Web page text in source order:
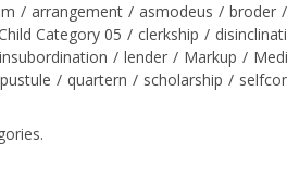
/ arrangement / asmodeus / broder /
Category 05 / clerkship /
insubordination / lender / Markup /
pustule / quartern / scholarship /